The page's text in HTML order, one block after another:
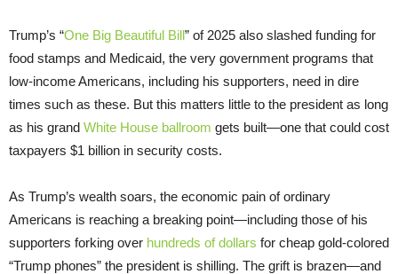
Trump’s “One Big Beautiful Bill” of 2025 also slashed funding for
food stamps and Medicaid, the very government programs that
low-income Americans, including his supporters, need in dire
times such as these. But this matters little to the president as long
as his grand White House ballroom gets built—one that could cost
taxpayers $1 billion in security costs.
As Trump’s wealth soars, the economic pain of ordinary
Americans is reaching a breaking point—including those of his
supporters forking over hundreds of dollars for cheap gold-colored
“Trump phones” the president is shilling. The grift is brazen—and